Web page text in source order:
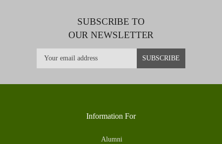
SUBSCRIBE TO
OUR NEWSLETTER
Information For
Alumni